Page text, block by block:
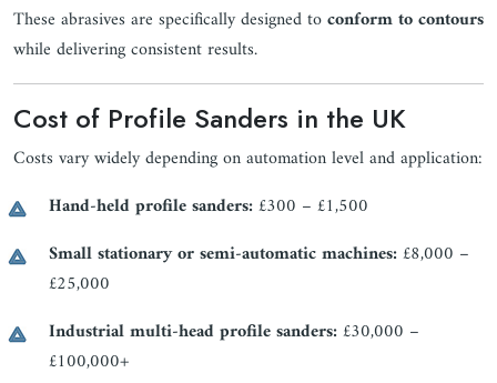
These abrasives are specifically designed toconform to contours
while delivering consistent results.
Cost of Profile Sanders in the UK
Costs vary widely depending on automation level and application:
Hand-held profile sanders:£300 – £1,500
Small stationary or semi-automatic machines:£8,000 –
£25,000
Industrial multi-head profile sanders:£30,000 –
£100,000+